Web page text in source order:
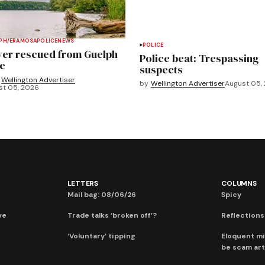
ERAMOSAPOLICENEWS
rescued from Guelph
Wellington Advertiser
05, 2026
POLICE
Police beat: Trespassing
suspects
by Wellington AdvertiserAugust 05,
LETTERS
Mail bag: 08/06/26
Trade talks ‘broken off’?
‘Voluntary’ tipping
COLUMNS
Spicy
Eloquent
be scam